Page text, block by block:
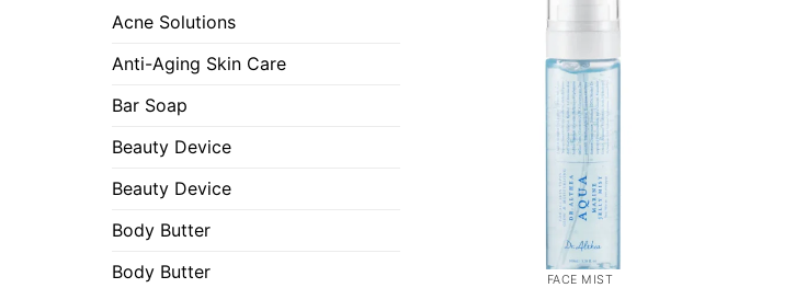
Acne Solutions
Anti-Aging Skin Care
Bar Soap
Beauty Device
Beauty Device
Body Butter
Body Butter
FACE MIST